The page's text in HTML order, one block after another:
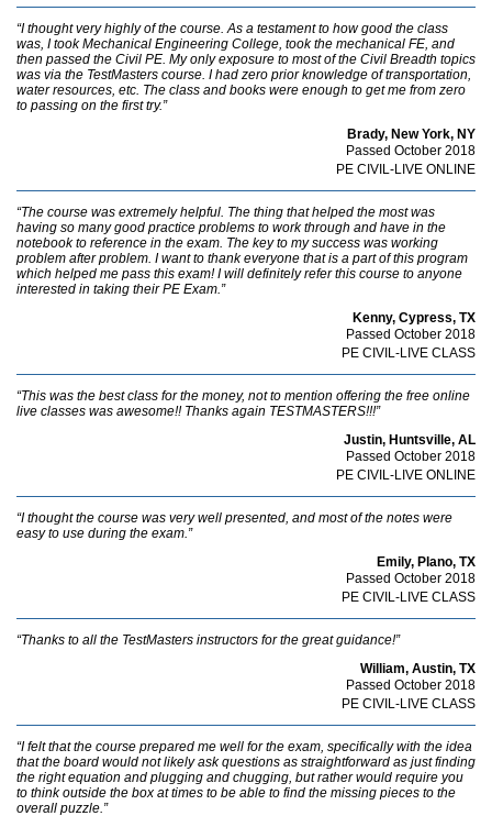
“I thought very highly of the course. As a testament to how good the class
was, I took Mechanical Engineering College, took the mechanical FE, and
then passed the Civil PE. My only exposure to most of the Civil Breadth topics
was via the TestMasters course. I had zero prior knowledge of transportation,
water resources, etc. The class and books were enough to get me from zero
to passing on the first try.”
Brady, New York, NY
Passed October 2018
PE CIVIL-LIVE ONLINE
“The course was extremely helpful. The thing that helped the most was
having so many good practice problems to work through and have in the
notebook to reference in the exam. The key to my success was working
problem after problem. I want to thank everyone that is a part of this program
which helped me pass this exam! I will definitely refer this course to anyone
interested in taking their PE Exam.”
Kenny, Cypress, TX
Passed October 2018
PE CIVIL-LIVE CLASS
“This was the best class for the money, not to mention offering the free online
live classes was awesome!! Thanks again TESTMASTERS!!!”
Justin, Huntsville, AL
Passed October 2018
PE CIVIL-LIVE ONLINE
“I thought the course was very well presented, and most of the notes were
easy to use during the exam.”
Emily, Plano, TX
Passed October 2018
PE CIVIL-LIVE CLASS
“Thanks to all the TestMasters instructors for the great guidance!”
William, Austin, TX
Passed October 2018
PE CIVIL-LIVE CLASS
“I felt that the course prepared me well for the exam, specifically with the idea
that the board would not likely ask questions as straightforward as just finding
the right equation and plugging and chugging, but rather would require you
to think outside the box at times to be able to find the missing pieces to the
overall puzzle.”